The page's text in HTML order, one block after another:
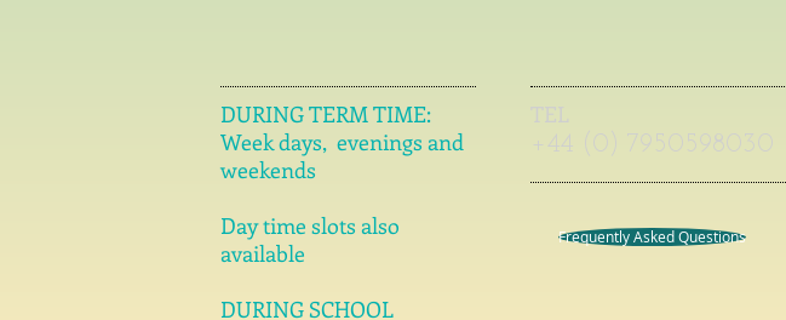
DURING TERM TIME:
Week days, evenings and
weekends
Day time slots also
available
DURING SCHOOL
Frequently Asked Questions